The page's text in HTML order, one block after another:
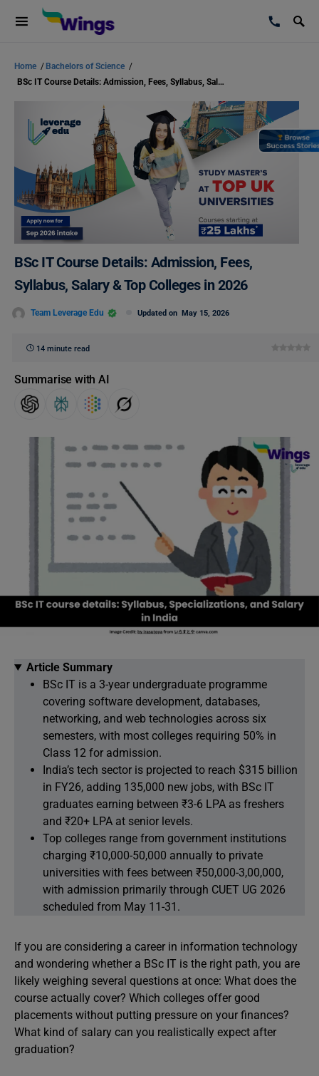
Home / Bachelors of Science /
BSc IT Course Details: Admission, Fees, Syllabus, Salary & Top Colleges in 2026
BSc IT Course Details: Admission, Fees,
Syllabus, Salary & Top Colleges in 2026
Team Leverage Edu Updated on May 15, 2026
14 minute read
Summarise with AI
Article Summary
BSc IT is a 3-year undergraduate programme
covering software development, databases,
networking, and web technologies across six
semesters, with most colleges requiring 50% in
Class 12 for admission.
India’s tech sector is projected to reach $315 billion
in FY26, adding 135,000 new jobs, with BSc IT
graduates earning between ₹3-6 LPA as freshers
and ₹20+ LPA at senior levels.
Top colleges range from government institutions
charging ₹10,000-50,000 annually to private
universities with fees between ₹50,000-3,00,000,
with admission primarily through CUET UG 2026
scheduled from May 11-31.
If you are considering a career in information technology
and wondering whether a BSc IT is the right path, you are
likely weighing several questions at once: What does the
course actually cover? Which colleges offer good
placements without putting pressure on your finances?
What kind of salary can you realistically expect after
graduation?